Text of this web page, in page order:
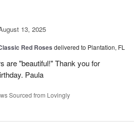
13, 2025
Red Roses delivered to Plantation, FL
are "beautiful!" Thank you for
Paula
Sourced from Lovingly